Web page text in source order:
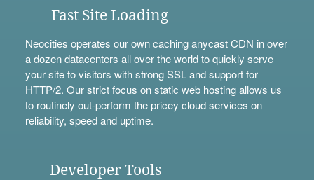
Fast Site Loading
Neocities operates our own caching anycast CDN in over
a dozen datacenters all over the world to quickly serve
your site to visitors with strong SSL and support for
HTTP/2. Our strict focus on static web hosting allows us
to routinely out-perform the pricey cloud services on
reliability, speed and uptime.
Developer Tools